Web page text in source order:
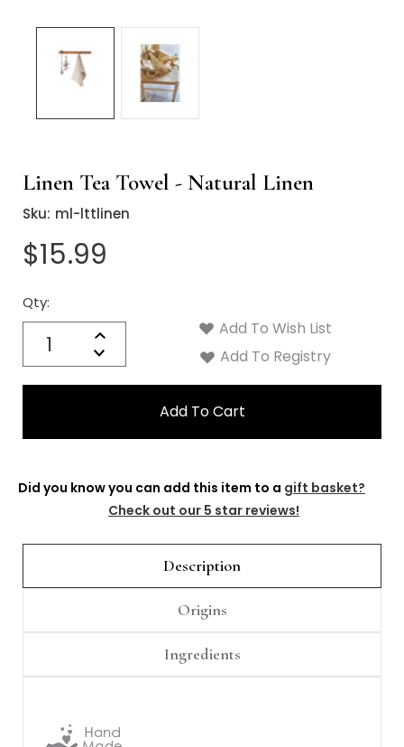
Linen Tea Towel - Natural Linen
Sku: ml-lttlinen
$15.99
Qty:
Increase
Quantity:
Decrease
Quantity:
Current
Stock:
Add To Wish List
Add To Registry
Did you know you can add this item to a gift basket?
Check out our 5 star reviews!
Description
Origins
Ingredients